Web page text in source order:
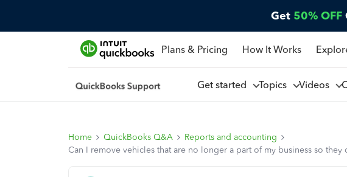
Get 50% OFF
Plans & Pricing How It Works
Get started Topics Videos
Home QuickBooks Q&A
Reports and accounting
Can I remove vehicles that are no longer a part of my business so